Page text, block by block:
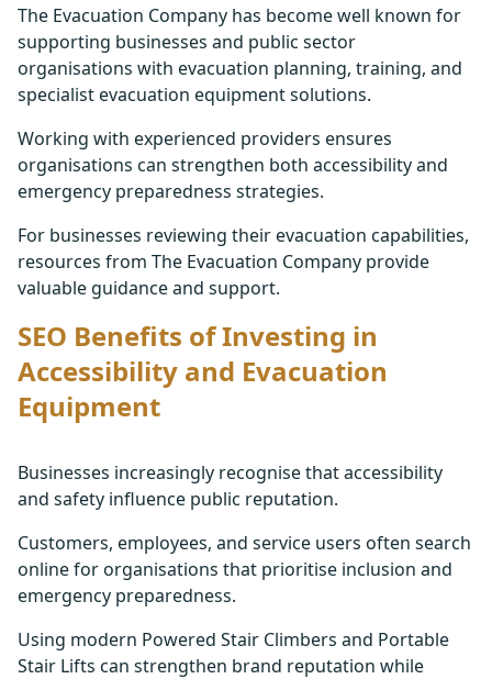
The Evacuation Company has become well known for
supporting businesses and public sector
organisations with evacuation planning, training, and
specialist evacuation equipment solutions.
Working with experienced providers ensures
organisations can strengthen both accessibility and
emergency preparedness strategies.
For businesses reviewing their evacuation capabilities,
resources from The Evacuation Company provide
valuable guidance and support.
SEO Benefits of Investing in
Accessibility and Evacuation
Equipment
Businesses increasingly recognise that accessibility
and safety influence public reputation.
Customers, employees, and service users often search
online for organisations that prioritise inclusion and
emergency preparedness.
Using modern Powered Stair Climbers and Portable
Stair Lifts can strengthen brand reputation while